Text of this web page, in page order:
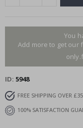
You
Add more to get our
ID 5948
FREE SHIPPING OVER £35
100% SATISFACTION